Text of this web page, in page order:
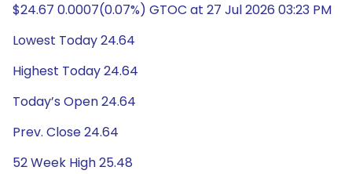
$24.67 0.0007(0.07%) GTOC at 27 Jul 2026 03:23 PM
Lowest Today 24.64
Highest Today 24.64
Today’s Open 24.64
Prev. Close 24.64
52 Week High 25.48